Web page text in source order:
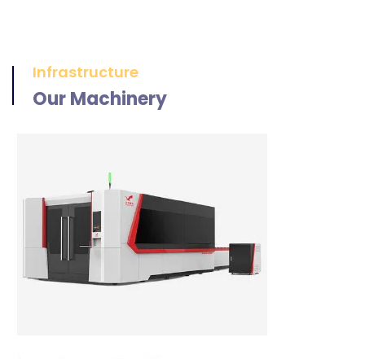
Infrastructure
Our Machinery